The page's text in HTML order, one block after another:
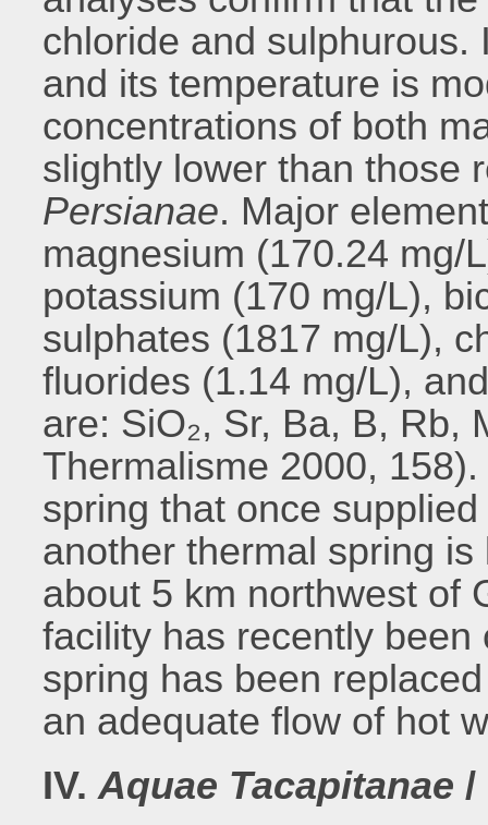
chloride and
and its temperature is
concentrations of both
slightly lower than those
Persianae. Major
magnesium (170.24 mg/
potassium (170 mg/L),
sulphates (1817 mg/L),
fluorides (1.14 mg/L),
are: SiO₂, Sr, Ba, B, Rb,
Thermalisme 2000,
spring that once
another thermal spring
about 5 km northwest of
facility has recently
spring has been
an adequate flow of hot
IV.Aquae Tacapitanae /